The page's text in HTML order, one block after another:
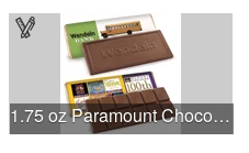
1.75 oz Paramount Chocolate Bar